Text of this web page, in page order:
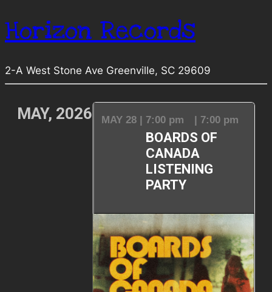
Horizon Records
2-A West Stone Ave Greenville, SC 29609
MAY, 2026 MAY 28 | 7:00 pm | 7:00 pm
BOARDS OF
CANADA
LISTENING
PARTY